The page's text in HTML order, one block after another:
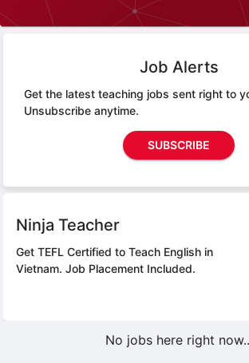
Job Alerts
Get the latest teaching jobs sent right to
Unsubscribe anytime.
SUBSCRIBE
Ninja Teacher
Get TEFL Certified to Teach English in
Vietnam. Job Placement Included.
No jobs here right